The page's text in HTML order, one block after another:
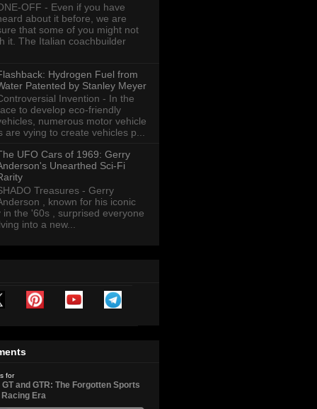
OFF - Even if you have
about it before, we are
that some of you might not
it. The Italian coachbuilder
Hydrogen Fuel from
Patented by Stanley Meyer
Invention - In the
to develop eco-friendly
numerous motor vehicle
are vying to create vehicles p...
UFO Cars of 1969: Gerry
Unearthed Sci-Fi
Treasures - Gerry
, known for his iconic
in the '60s , surprised everyone
into a new...
for
and GTR: The Forgotten Sports
Era